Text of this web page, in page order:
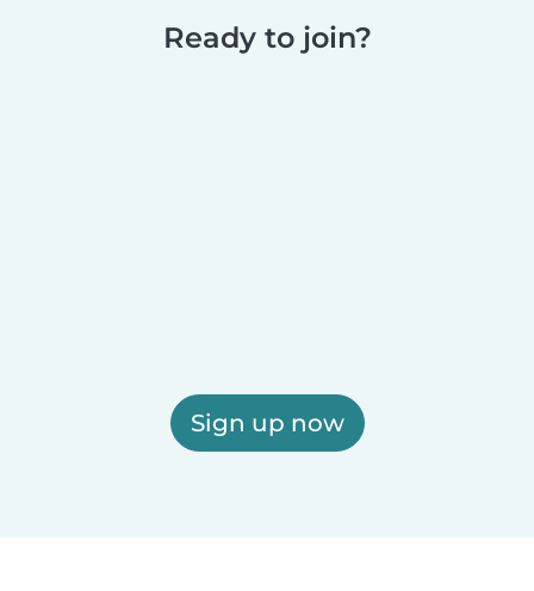
Ready to join?
Sign up now